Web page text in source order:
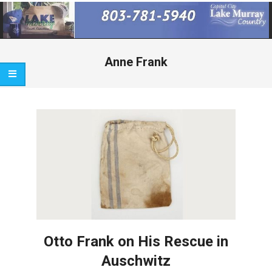
Primary
Navigation
Menu
Anne Frank
Otto Frank on His Rescue in
Auschwitz